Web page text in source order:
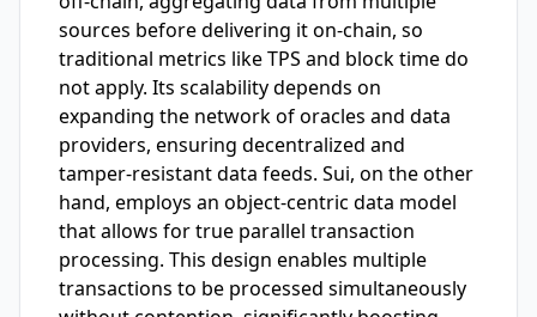
sources before delivering it on-chain, so
traditional metrics like TPS and block time do
not apply. Its scalability depends on
expanding the network of oracles and data
providers, ensuring decentralized and
tamper-resistant data feeds. Sui, on the other
hand, employs an object-centric data model
that allows for true parallel transaction
processing. This design enables multiple
transactions to be processed simultaneously